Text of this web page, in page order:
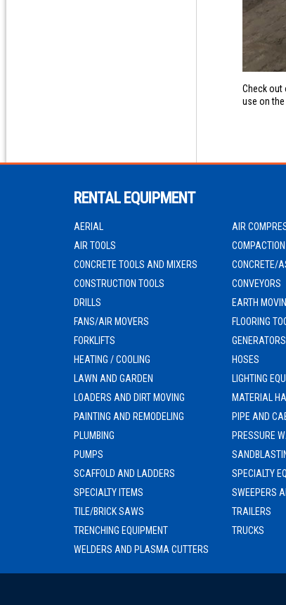
Check out
use on
RENTAL EQUIPMENT
AERIAL
AIR TOOLS
CONCRETE TOOLS AND MIXERS
CONSTRUCTION TOOLS
DRILLS
FANS/AIR MOVERS
FORKLIFTS
HEATING / COOLING
LAWN AND GARDEN
LOADERS AND DIRT MOVING
PAINTING AND REMODELING
PLUMBING
PUMPS
SCAFFOLD AND LADDERS
SPECIALTY ITEMS
TILE/BRICK SAWS
TRENCHING EQUIPMENT
WELDERS AND PLASMA CUTTERS
AIR
CONCRETE/
CONVEYORS
EARTH
FLOORING
GENERATORS
HOSES
LIGHTING
MATERIAL
PIPE AND
PRESSURE
SPECIALTY
SWEEPERS
TRAILERS
TRUCKS